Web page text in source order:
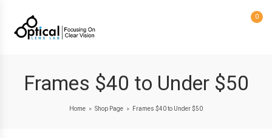
0
Frames $40 to Under $50
Home > Shop Page > Frames $40 to Under $50